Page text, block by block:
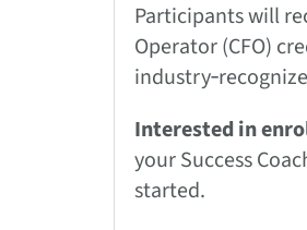
Participants will
Operator (CFO)
Interested in
your Success
started.